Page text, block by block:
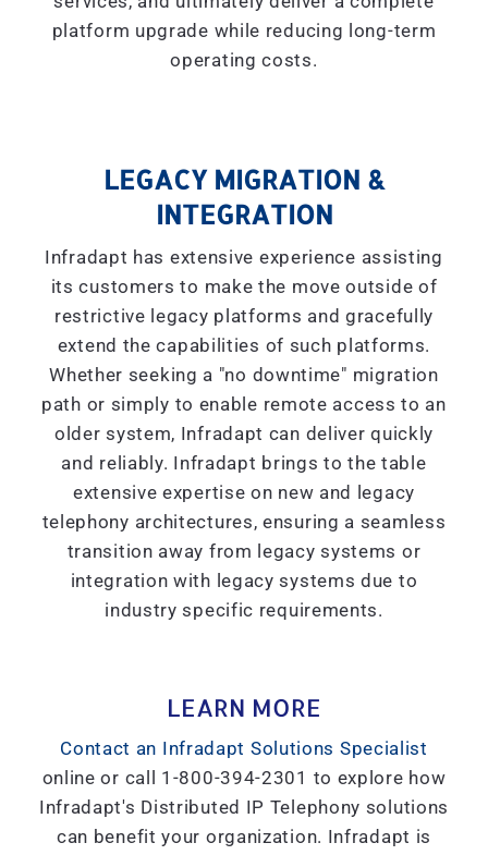
platform upgrade while reducing long-term
operating costs.
LEGACY MIGRATION &
INTEGRATION
Infradapt has extensive experience assisting
its customers to make the move outside of
restrictive legacy platforms and gracefully
extend the capabilities of such platforms.
Whether seeking a "no downtime" migration
path or simply to enable remote access to an
older system, Infradapt can deliver quickly
and reliably. Infradapt brings to the table
extensive expertise on new and legacy
telephony architectures, ensuring a seamless
transition away from legacy systems or
integration with legacy systems due to
industry specific requirements.
LEARN MORE
Contact an Infradapt Solutions Specialist
online or call 1-800-394-2301 to explore how
Infradapt's Distributed IP Telephony solutions
can benefit your organization. Infradapt is